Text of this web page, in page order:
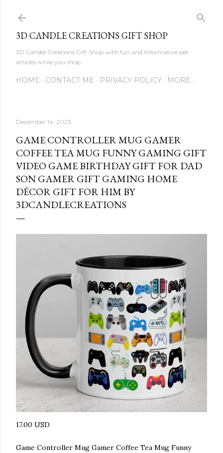
3D CANDLE CREATIONS GIFT SHOP
3D Candle Creations Gift Shop with fun and informative pet
articles while you shop
HOME CONTACT ME PRIVACY POLICY MORE…
December 14, 2023
GAME CONTROLLER MUG GAMER
COFFEE TEA MUG FUNNY GAMING GIFT
VIDEO GAME BIRTHDAY GIFT FOR DAD
SON GAMER GIFT GAMING HOME
DÉCOR GIFT FOR HIM BY
3DCANDLECREATIONS
17.00 USD
Game Controller Mug Gamer Coffee Tea Mug Funny